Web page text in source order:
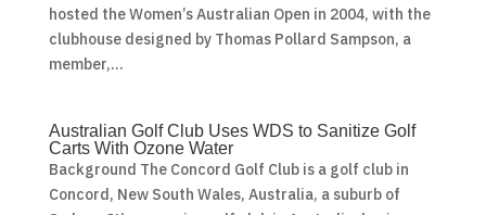
hosted the Women’s Australian Open in 2004, with the
clubhouse designed by Thomas Pollard Sampson, a
member,...
Australian Golf Club Uses WDS to Sanitize Golf
Carts With Ozone Water
Background The Concord Golf Club is a golf club in
Concord, New South Wales, Australia, a suburb of